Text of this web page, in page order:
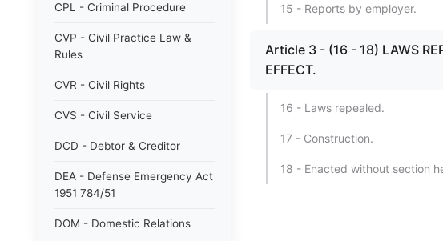
CPL - Criminal Procedure
CVP - Civil Practice Law &
Rules
CVR - Civil Rights
CVS - Civil Service
DCD - Debtor & Creditor
DEA - Defense Emergency Act
1951 784/51
DOM - Domestic Relations
15 - Reports by employer.
Article 3 - (16 - 18) LAWS
EFFECT.
16 - Laws repealed.
17 - Construction.
18 - Enacted without section